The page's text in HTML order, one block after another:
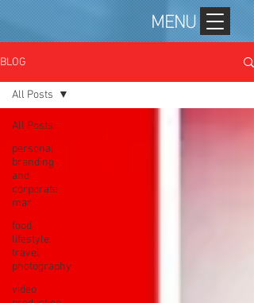
MENU
BLOG
All Posts
personal
branding
and
corporate
mar
food,
lifestyle,
travel
photography
video
All Posts